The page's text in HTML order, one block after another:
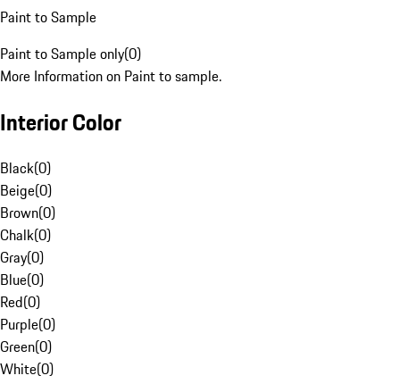
Paint to Sample
Paint to Sample only(0)
More Information on Paint to sample.
Interior Color
Black(0)
Beige(0)
Brown(0)
Chalk(0)
Gray(0)
Blue(0)
Red(0)
Purple(0)
Green(0)
White(0)